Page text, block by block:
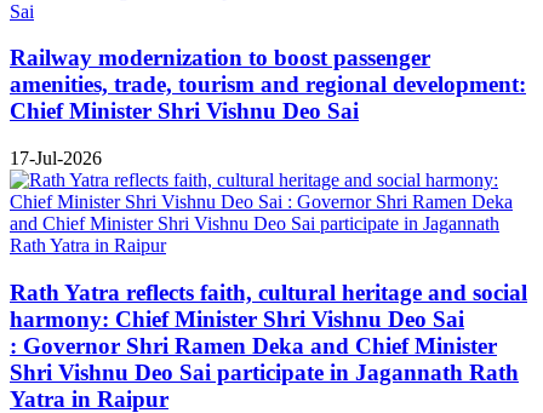
Railway modernization to boost passenger
amenities, trade, tourism and regional development:
Chief Minister Shri Vishnu Deo Sai
17-Jul-2026
Rath Yatra reflects faith, cultural heritage and social
harmony: Chief Minister Shri Vishnu Deo Sai
: Governor Shri Ramen Deka and Chief Minister
Shri Vishnu Deo Sai participate in Jagannath Rath
Yatra in Raipur